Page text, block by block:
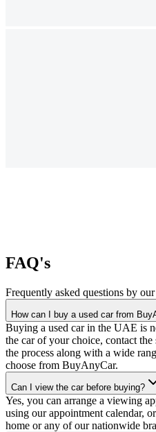
FAQ's
Frequently asked questions by
How can I buy a used car from
Buying a used car in the UAE is
the car of your choice, contact
the process along with a wide
choose from BuyAnyCar.
Can I view the car before buying?
Yes, you can arrange a viewing
using our appointment calendar,
home or any of our nationwide